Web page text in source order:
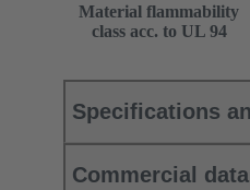
Material flammability
class acc. to UL 94
Specifications
Commercial data